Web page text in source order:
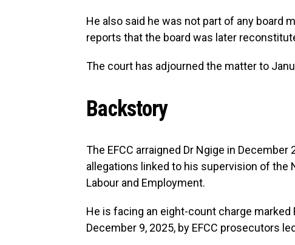
He also said he was not part of any board
reports that the board was later
The court has adjourned the matter to
Backstory
The EFCC arraigned Dr Ngige in
allegations linked to his supervision of the
Labour and Employment.
He is facing an eight-count charge
December 9, 2025, by EFCC prosecutors